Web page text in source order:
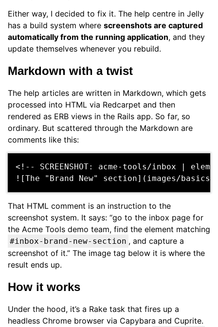
Either way, I decided to fix it. The help centre in Jelly
has a build system where screenshots are captured
automatically from the running application, and they
update themselves whenever you rebuild.
Markdown with a twist
The help articles are written in Markdown, which gets
processed into HTML via Redcarpet and then
rendered as ERB views in the Rails app. So far, so
ordinary. But scattered through the Markdown are
comments like this:
<!-- SCREENSHOT: acme-tools/inbox |
That HTML comment is an instruction to the
screenshot system. It says: “go to the inbox page for
the Acme Tools demo team, find the element matching
#inbox-brand-new-section , and capture a
screenshot of it.” The image tag below it is where the
result ends up.
How it works
Under the hood, it’s a Rake task that fires up a
headless Chrome browser via Capybara and Cuprite.